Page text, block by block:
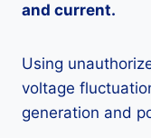
and current.
Using
voltage
generation and